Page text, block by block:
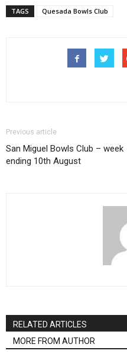
TAGS Quesada Bowls Club
Previous article
San Miguel Bowls Club – week
ending 10th August
RELATED ARTICLES
MORE FROM AUTHOR